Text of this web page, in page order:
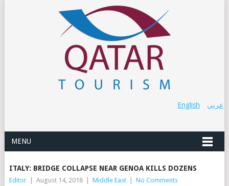
عربي English
MENU
ITALY: BRIDGE COLLAPSE NEAR GENOA KILLS DOZENS
Editor August 14, 2018 Middle East No Comments